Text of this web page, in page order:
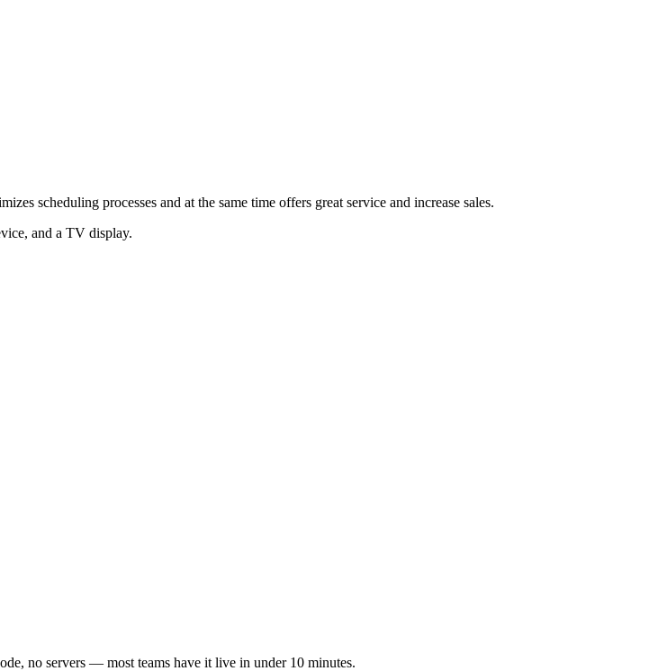
scheduling processes and at the same time offers great service and increase sales.
and a TV display.
no servers — most teams have it live in under 10 minutes.